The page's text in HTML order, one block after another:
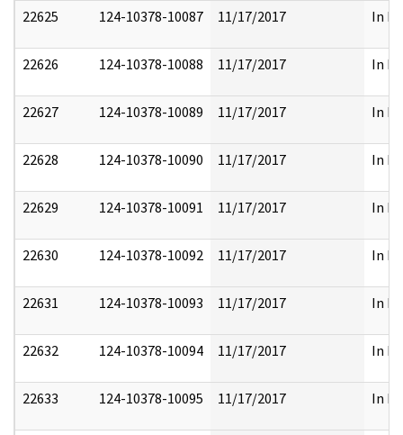
22625 124-10378-10087 11/17/2017 In
22626 124-10378-10088 11/17/2017 In
22627 124-10378-10089 11/17/2017 In
22628 124-10378-10090 11/17/2017 In
22629 124-10378-10091 11/17/2017 In
22630 124-10378-10092 11/17/2017 In
22631 124-10378-10093 11/17/2017 In
22632 124-10378-10094 11/17/2017 In
22633 124-10378-10095 11/17/2017 In